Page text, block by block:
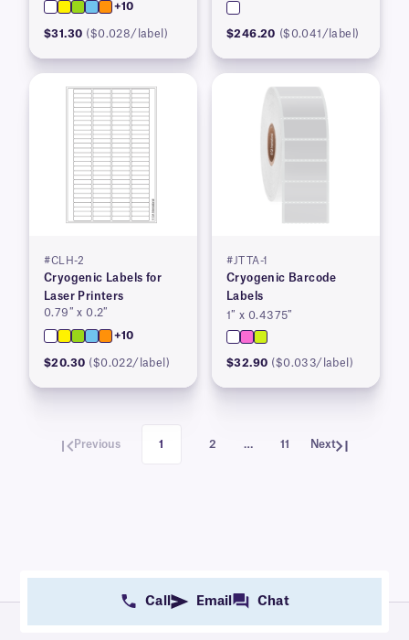
+10
$31.30 ($0.028/label) $246.20 ($0.041/label)
#CLH-2
Cryogenic Labels for
Laser Printers
0.79″ x 0.2″
+10
$20.30 ($0.022/label)
#JTTA-1
Cryogenic Barcode
Labels
1″ x 0.4375″
$32.90 ($0.033/label)
Previous 1 2 … 11 Next
Call Email Chat